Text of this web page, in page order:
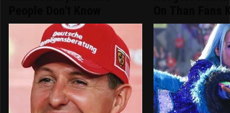
On Than Fans